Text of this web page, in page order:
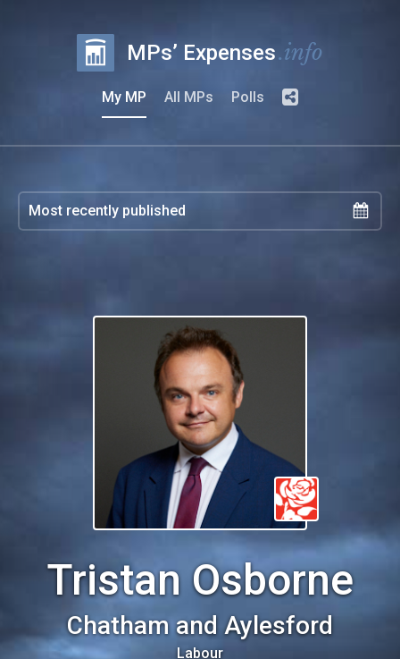
MPs’ Expenses.info
My MP All MPs Polls
Tristan Osborne
Chatham and Aylesford
Labour